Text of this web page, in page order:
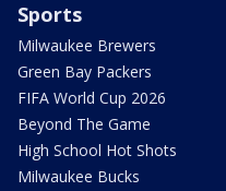
Sports
Milwaukee Brewers
Green Bay Packers
FIFA World Cup 2026
Beyond The Game
High School Hot Shots
Milwaukee Bucks